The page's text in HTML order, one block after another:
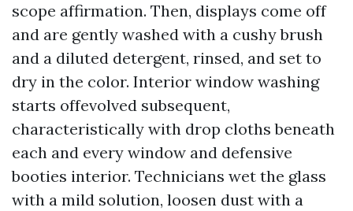
scope affirmation. Then, displays come off
and are gently washed with a cushy brush
and a diluted detergent, rinsed, and set to
dry in the color. Interior window washing
starts offevolved subsequent,
characteristically with drop cloths beneath
each and every window and defensive
booties interior. Technicians wet the glass
with a mild solution, loosen dust with a